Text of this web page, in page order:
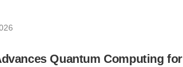
Quantum Computing for